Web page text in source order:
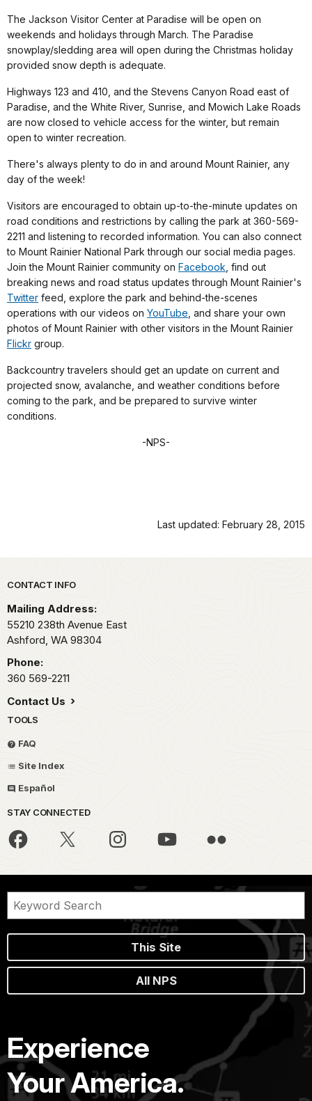
The Jackson Visitor Center at Paradise will be open on
weekends and holidays through March. The Paradise
snowplay/sledding area will open during the Christmas holiday
provided snow depth is adequate.
Highways 123 and 410, and the Stevens Canyon Road east of
Paradise, and the White River, Sunrise, and Mowich Lake Roads
are now closed to vehicle access for the winter, but remain
open to winter recreation.
There's always plenty to do in and around Mount Rainier, any
day of the week!
Visitors are encouraged to obtain up-to-the-minute updates on
road conditions and restrictions by calling the park at 360-569-
2211 and listening to recorded information. You can also connect
to Mount Rainier National Park through our social media pages.
Join the Mount Rainier community on Facebook , find out
breaking news and road status updates through Mount Rainier's
Twitter feed, explore the park and behind-the-scenes
operations with our videos on YouTube , and share your own
photos of Mount Rainier with other visitors in the Mount Rainier
Flickr group.
Backcountry travelers should get an update on current and
projected snow, avalanche, and weather conditions before
coming to the park, and be prepared to survive winter
conditions.
-NPS-
Last updated: February 28, 2015
Park footer
CONTACT INFO
Mailing Address:
55210 238th Avenue East
Ashford, WA 98304
Phone:
360 569-2211
Contact Us
TOOLS
FAQ
Site Index
Español
STAY CONNECTED
This Site
All NPS
Experience
Your America.